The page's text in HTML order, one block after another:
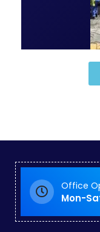
Office
Mon-